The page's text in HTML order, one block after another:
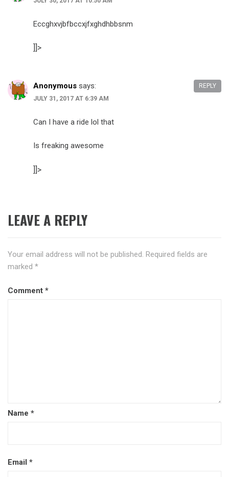
Eccghxvjbfbccxjfxghdhbbsnm
]]>
Anonymous says:
JULY 31, 2017 AT 6:39 AM
Can I have a ride lol that
Is freaking awesome
]]>
REPLY
LEAVE A REPLY
Your email address will not be published. Required fields are
marked *
Comment *
Name *
Email *